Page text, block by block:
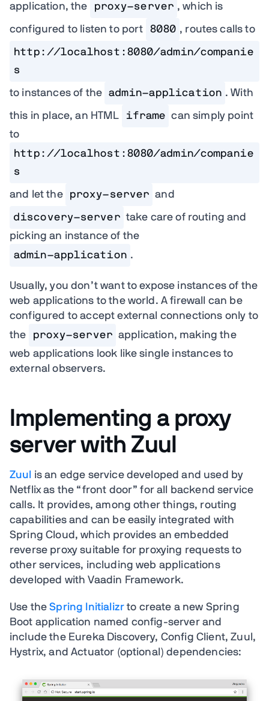
application, the
proxy-server , which is
configured to listen to port 8080 , routes calls to
http://localhost:8080/admin/companie
s
to instances of the admin-application . With
this in place, an HTML iframe can simply point
to
http://localhost:8080/admin/companie
s
and let the proxy-server and
discovery-server take care of routing and
picking an instance of the
admin-application .
Usually, you don’t want to expose instances of the
web applications to the world. A firewall can be
configured to accept external connections only to
the
proxy-server application, making the
web applications look like single instances to
external observers.
Implementing a proxy
server with Zuul
Zuul
is an edge service developed and used by
Netflix as the “front door” for all backend service
calls. It provides, among other things, routing
capabilities and can be easily integrated with
Spring Cloud, which provides an embedded
reverse proxy suitable for proxying requests to
other services, including web applications
developed with Vaadin Framework.
Use theSpring Initializrto create a new Spring
Boot application named config-server and
include the Eureka Discovery, Config Client, Zuul,
Hystrix, and Actuator (optional) dependencies: